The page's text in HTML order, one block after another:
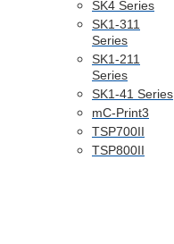
SK4 Series
SK1-311
Series
SK1-211
Series
SK1-41 Series
mC-Print3
TSP700II
TSP800II